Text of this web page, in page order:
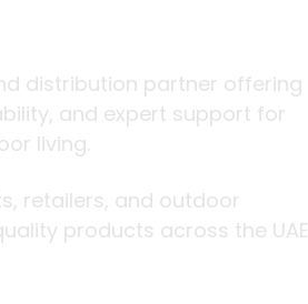
distribution partner offering
and expert support for
living.
retailers, and outdoor
products across the UAE